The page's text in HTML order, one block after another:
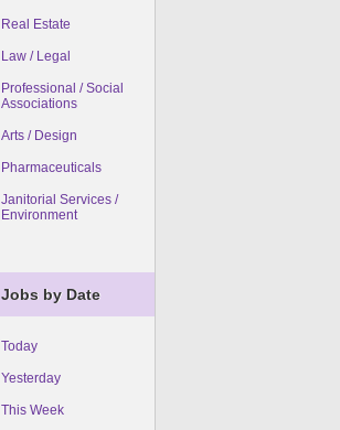
Real Estate
Law / Legal
Professional / Social
Associations
Arts / Design
Pharmaceuticals
Janitorial Services /
Environment
Jobs by Date
Today
Yesterday
This Week